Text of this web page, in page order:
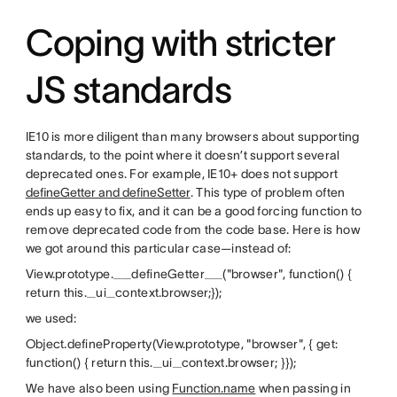
Coping with stricter
JS standards
IE10 is more diligent than many browsers about supporting
standards, to the point where it doesn’t support several
deprecated ones. For example, IE10+ does not support
defineGetter and defineSetter. This type of problem often
ends up easy to fix, and it can be a good forcing function to
remove deprecated code from the code base. Here is how
we got around this particular case—instead of:
View.prototype.__defineGetter__("browser", function() {
return this._ui_context.browser;});
we used:
Object.defineProperty(View.prototype, "browser", { get:
function() { return this._ui_context.browser; }});
We have also been using Function.name when passing in